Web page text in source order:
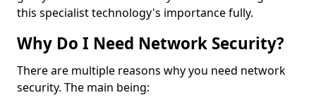
this specialist technology's importance fully.
Why Do I Need Network Security?
There are multiple reasons why you need network
security. The main being: